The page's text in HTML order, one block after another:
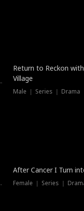
｜ Supernatural
Dubbed
Return to Reckon
Village
Male ｜ Series ｜ Drama
Identity
After Cancer I Turn
Female ｜ Series ｜